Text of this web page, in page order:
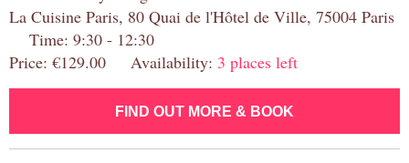
La Cuisine Paris, 80 Quai de l'Hôtel de Ville, 75004 Paris
Time: 9:30 - 12:30
Price: €129.00 Availability: 3 places left
FIND OUT MORE & BOOK